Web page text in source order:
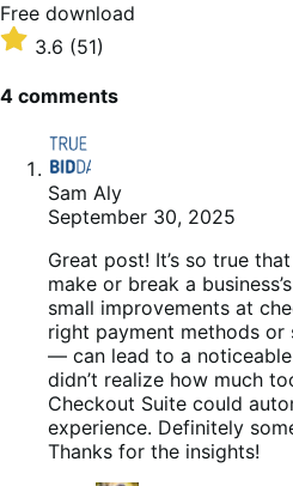
Free
download
Free download
Rated
3.6
out
of
3.6 (51)
4 comments
Sam Aly
September 30, 2025
Great post! It’s so true
make or break a
small improvements at
right payment methods or
— can lead to a
didn’t realize how much
Checkout Suite could
experience. Definitely
Thanks for the insights!